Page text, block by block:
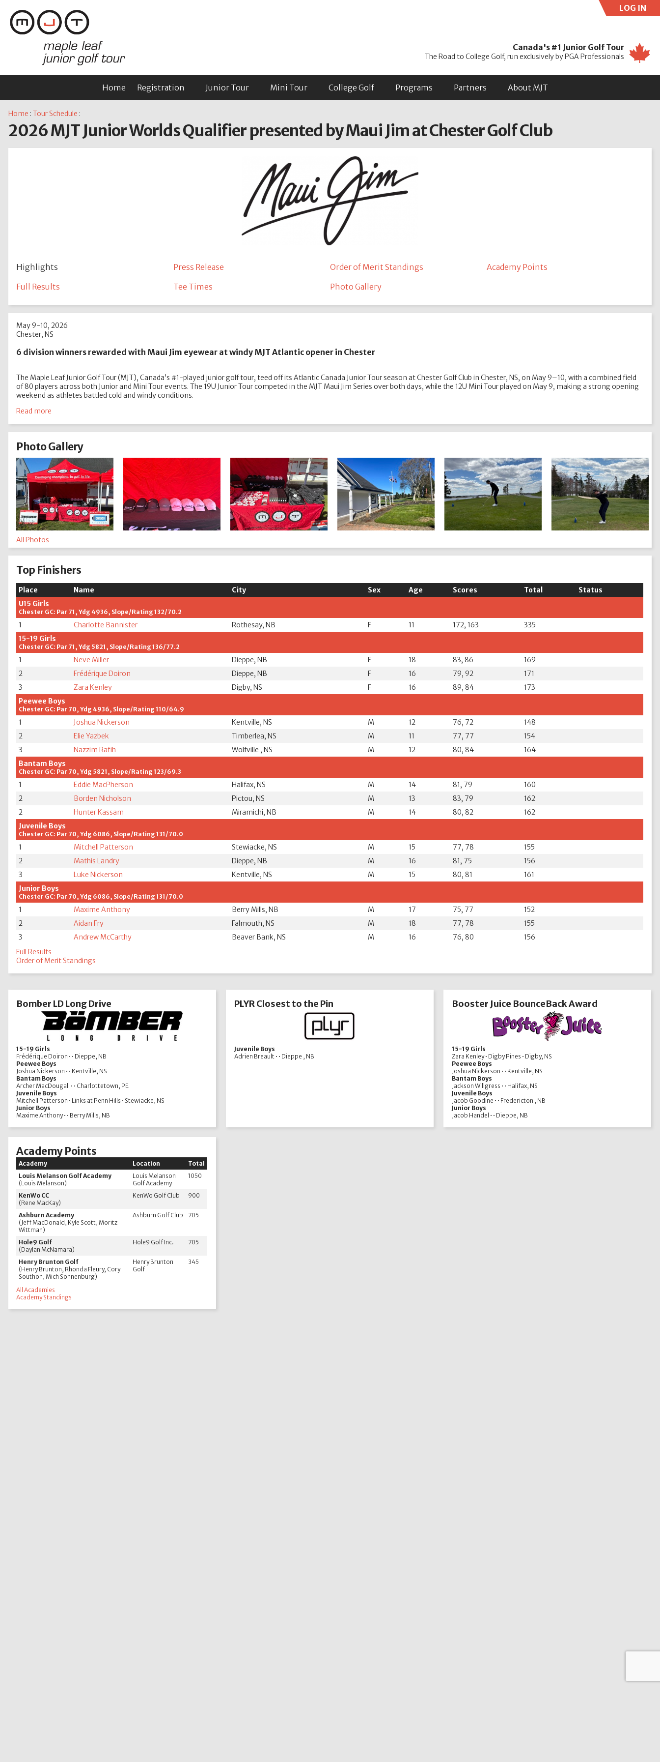
LOG IN
Canada's #1 Junior Golf Tour
The Road to College Golf, run exclusively by PGA Professionals
Home Registration Junior Tour Mini Tour College Golf Programs Partners About MJT
Home : Tour Schedule :
2026 MJT Junior Worlds Qualifier presented by Maui Jim at Chester Golf Club
Highlights Press Release Order of Merit Standings
Academy Points
Full Results
Tee Times Photo Gallery
May 9-10, 2026
Chester, NS
6 division winners rewarded with Maui Jim eyewear at windy MJT Atlantic opener in Chester
The Maple Leaf Junior Golf Tour (MJT), Canada’s #1-played junior golf tour, teed off its Atlantic Canada Junior Tour season at Chester Golf Club in Chester, NS, on May 9–10, with a combined field
of 80 players across both Junior and Mini Tour events. The 19U Junior Tour competed in the MJT Maui Jim Series over both days, while the 12U Mini Tour played on May 9, making a strong opening
weekend as athletes battled cold and windy conditions.
Read more
Photo Gallery
All Photos
Top Finishers
Place Name City Sex Age Scores Total
Status
U15 Girls
Chester GC: Par 71, Ydg 4936, Slope/Rating 132/70.2
1 Charlotte Bannister Rothesay, NB F 11 172, 163
335
15-19 Girls
Chester GC: Par 71, Ydg 5821, Slope/Rating 136/77.2
1 Neve Miller Dieppe, NB F 18 83, 86
169
2
Frédérique Doiron Dieppe, NB F 16 79, 92
171
3
Zara Kenley Digby, NS F 16 89, 84
173
Peewee Boys
Chester GC: Par 70, Ydg 4936, Slope/Rating 110/64.9
1 Joshua Nickerson Kentville, NS M 12 76, 72
148
2
Elie Yazbek Timberlea, NS M 11 77, 77
154
3
Nazzim Rafih Wolfville , NS M 12 80, 84
164
Bantam Boys
Chester GC: Par 70, Ydg 5821, Slope/Rating 123/69.3
1 Eddie MacPherson Halifax, NS M 14 81, 79
160
2
Borden Nicholson Pictou, NS M 13 83, 79
162
2
Hunter Kassam Miramichi, NB M 14 80, 82
162
Juvenile Boys
Chester GC: Par 70, Ydg 6086, Slope/Rating 131/70.0
1 Mitchell Patterson Stewiacke, NS M 15 77, 78
155
2
Mathis Landry Dieppe, NB M 16 81, 75
156
3
Luke Nickerson Kentville, NS M 15 80, 81
161
Junior Boys
Chester GC: Par 70, Ydg 6086, Slope/Rating 131/70.0
1 Maxime Anthony Berry Mills, NB M 17 75, 77
152
2
Aidan Fry Falmouth, NS M 18 77, 78
155
3
Andrew McCarthy Beaver Bank, NS M 16 76, 80
156
Full Results
Order of Merit Standings
Bomber LD Long Drive
15-19 Girls
Frédérique Doiron • • Dieppe, NB
Peewee Boys
Joshua Nickerson • • Kentville, NS
Bantam Boys
Archer MacDougall • • Charlottetown, PE
Juvenile Boys
Mitchell Patterson • Links at Penn Hills • Stewiacke, NS
Junior Boys
Maxime Anthony • • Berry Mills, NB
PLYR Closest to the Pin
Juvenile Boys
Adrien Breault • • Dieppe , NB
Booster Juice BounceBack Award
15-19 Girls
Zara Kenley • Digby Pines • Digby, NS
Peewee Boys
Joshua Nickerson • • Kentville, NS
Bantam Boys
Jackson Willgress • • Halifax, NS
Juvenile Boys
Jacob Goodine • • Fredericton , NB
Junior Boys
Jacob Handel • • Dieppe, NB
Academy Points
Academy Location
Total
Louis Melanson Golf Academy
(Louis Melanson)
Louis Melanson
Golf Academy
1050
KenWo CC
(Rene MacKay)
KenWo Golf Club 900
Ashburn Academy
(Jeff MacDonald, Kyle Scott, Moritz
Wittman)
Ashburn Golf Club 705
Hole9 Golf
(Daylan McNamara)
Hole9 Golf Inc. 705
Henry Brunton Golf
(Henry Brunton, Rhonda Fleury, Cory
Southon, Mich Sonnenburg)
Henry Brunton
Golf
345
All Academies
Academy Standings